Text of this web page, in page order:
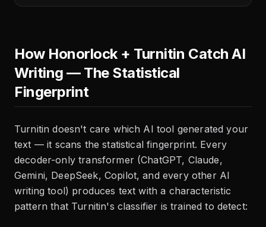
How Honorlock + Turnitin Catch AI
Writing — The Statistical
Fingerprint
Turnitin doesn't care which AI tool generated your
text — it scans the statistical fingerprint. Every
decoder-only transformer (ChatGPT, Claude,
Gemini, DeepSeek, Copilot, and every other AI
writing tool) produces text with a characteristic
pattern that Turnitin's classifier is trained to detect: